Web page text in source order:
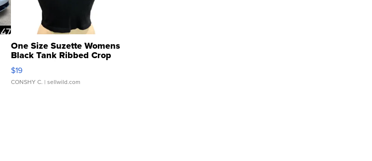
One Size Suzette Womens
Black Tank Ribbed Crop
Asymmetrical ...
$19
CONSHY C. | sellwild.com